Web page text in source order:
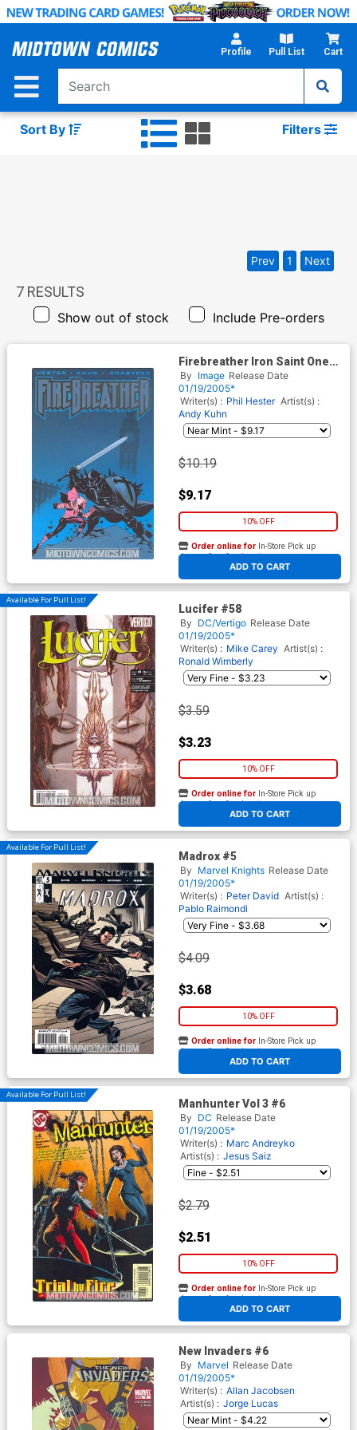
Skip
Main
Profile Pull List Cart
Sort By Filters
7 RESULTS
Show out of stock Include Pre-orders
Prev 1 Next
Firebreather Iron Saint One
Shot
By Image Release Date
01/19/2005*
Writer(s) : Phil Hester Artist(s) :
Andy Kuhn
$10.19
$9.17
10% OFF
ADD TO CART
Order online for In-Store Pick up
At any of our four locations
Available For Pull List!
Lucifer #58
By DC/Vertigo Release Date
01/19/2005*
Writer(s) : Mike Carey Artist(s) :
Ronald Wimberly
$3.59
$3.23
10% OFF
ADD TO CART
Order online for In-Store Pick up
At any of our four locations
Available For Pull List!
Madrox #5
By Marvel Knights Release Date
01/19/2005*
Writer(s) : Peter David Artist(s) :
Pablo Raimondi
$4.09
$3.68
10% OFF
ADD TO CART
Order online for In-Store Pick up
At any of our four locations
Available For Pull List!
Manhunter Vol 3 #6
By DC Release Date
01/19/2005*
Writer(s) : Marc Andreyko
Artist(s) : Jesus Saiz
$2.79
$2.51
10% OFF
ADD TO CART
Order online for In-Store Pick up
At any of our four locations
New Invaders #6
By Marvel Release Date
01/19/2005*
Writer(s) : Allan Jacobsen
Artist(s) : Jorge Lucas